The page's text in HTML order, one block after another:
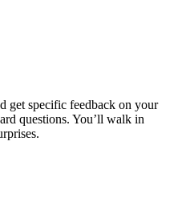
get specific feedback on your
questions. You’ll walk in